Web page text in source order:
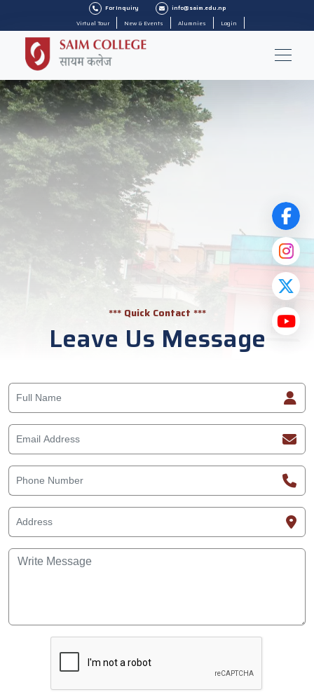
For Inquiry
info@saim.edu.np
Virtual Tour
New & Events Alumnies Login
*** Quick Contact ***
Leave Us Message